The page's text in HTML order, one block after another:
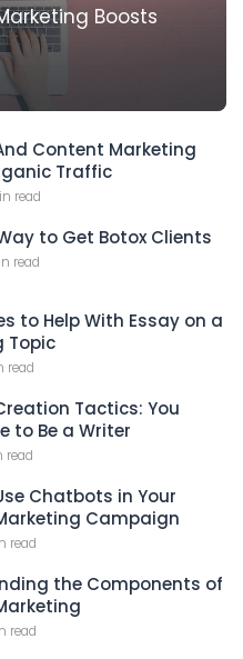
Boosts
Content Marketing
Traffic
read
to Get Botox Clients
read
to Help With Essay on a
Topic
read
Tactics: You
to Be a Writer
read
Chatbots in Your
Campaign
read
the Components of
read